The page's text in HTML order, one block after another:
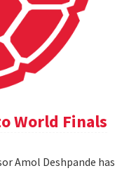
World Finals
Amol Deshpande has